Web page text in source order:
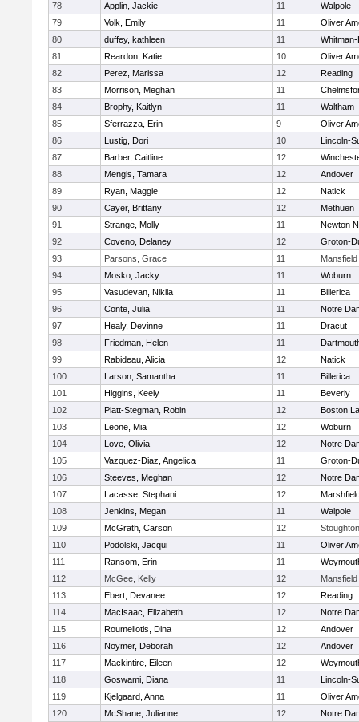
78
Applin, Jackie 11
Walpole
79
Volk, Emily 11
Oliver
80
duffey, kathleen 11
81
Reardon, Katie 10
Oliver
82
Perez, Marissa 12
Reading
83
Morrison, Meghan 11
84
Brophy, Kaitlyn 11
Waltham
85
Sferrazza, Erin 9
Oliver
86
Lustig, Dori 10
Lincoln-
87
Barber, Caitline 12
88
Mengis, Tamara 12
Andover
89
Ryan, Maggie 12
Natick
90
Cayer, Brittany 12
Methuen
91
Strange, Molly 11
Newton
92
Coveno, Delaney 12
Groton-
93
Parsons, Grace 11
Mansfield
94
Mosko, Jacky 11
Woburn
95
Vasudevan, Nikila 11
Billerica
96
Conte, Julia 11
Notre
97
Healy, Devinne 11
Dracut
98
Friedman, Helen 11
99
Rabideau, Alicia 12
Natick
100
Larson, Samantha 11
Billerica
101
Higgins, Keely 11
Beverly
102
Piatt-Stegman, Robin 12
Boston
103
Leone, Mia 12
Woburn
104
Love, Olivia 12
Notre
105
Vazquez-Diaz, Angelica 11
Groton-
106
Steeves, Meghan 12
Notre
107
Lacasse, Stephani 12
108
Jenkins, Megan 11
Walpole
109
McGrath, Carson 12
Stoughton
110
Podolski, Jacqui 11
Oliver
111
Ransom, Erin 11
112
McGee, Kelly 12
Mansfield
113
Ebert, Devanee 12
Reading
114
MacIsaac, Elizabeth 12
Notre
115
Roumeliotis, Dina 12
Andover
116
Noymer, Deborah 12
Andover
117
Mackintire, Eileen 12
118
Goswami, Diana 11
Lincoln-
119
Kjelgaard, Anna 11
Oliver
120
McShane, Julianne 12 Notre